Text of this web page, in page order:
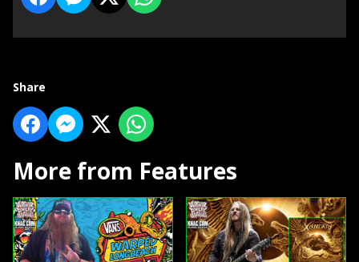
Share
More from Features